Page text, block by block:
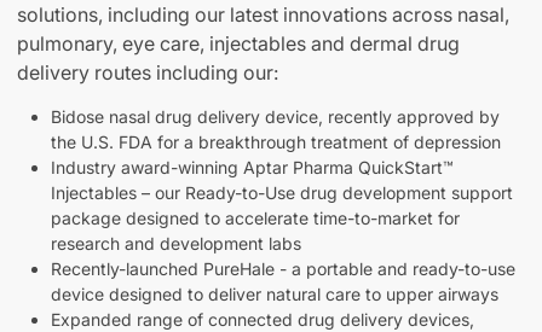
solutions, including our latest innovations across nasal,
pulmonary, eye care, injectables and dermal drug
delivery routes including our:
Bidose nasal drug delivery device, recently approved by
the U.S. FDA for a breakthrough treatment of depression
Industry award-winning Aptar Pharma QuickStart™
Injectables – our Ready-to-Use drug development support
package designed to accelerate time-to-market for
research and development labs
Recently-launched PureHale - a portable and ready-to-use
device designed to deliver natural care to upper airways
Expanded range of connected drug delivery devices,